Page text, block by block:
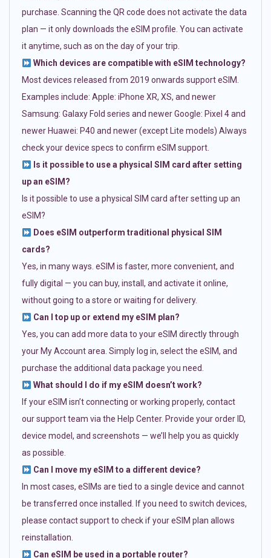
purchase. Scanning the QR code does not activate the data
plan — it only downloads the eSIM profile. You can activate
it anytime, such as on the day of your trip.
Which devices are compatible with eSIM technology?
Most devices released from 2019 onwards support eSIM.
Examples include: Apple: iPhone XR, XS, and newer
Samsung: Galaxy Fold series and newer Google: Pixel 4 and
newer Huawei: P40 and newer (except Lite models) Always
check your device specs to confirm eSIM support.
Is it possible to use a physical SIM card after setting
up an eSIM?
Is it possible to use a physical SIM card after setting up an
eSIM?
Does eSIM outperform traditional physical SIM
cards?
Yes, in many ways. eSIM is faster, more convenient, and
fully digital — you can buy, install, and activate it online,
without going to a store or waiting for delivery.
Can I top up or extend my eSIM plan?
Yes, you can add more data to your eSIM directly through
your My Account area. Simply log in, select the eSIM, and
purchase the additional data package you need.
What should I do if my eSIM doesn’t work?
If your eSIM isn’t connecting or working properly, contact
our support team via the Help Center. Provide your order ID,
device model, and screenshots — we’ll help you as quickly
as possible.
Can I move my eSIM to a different device?
In most cases, eSIMs are tied to a single device and cannot
be transferred once installed. If you need to switch devices,
please contact support to check if your eSIM plan allows
reinstallation.
Can eSIM be used in a portable router?